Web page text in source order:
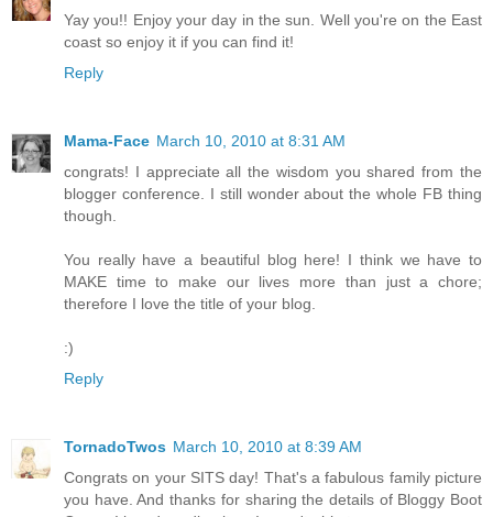
Yay you!! Enjoy your day in the sun. Well you're on the East
coast so enjoy it if you can find it!
Reply
Mama-Face March 10, 2010 at 8:31 AM
congrats! I appreciate all the wisdom you shared from the
blogger conference. I still wonder about the whole FB thing
though.
You really have a beautiful blog here! I think we have to
MAKE time to make our lives more than just a chore;
therefore I love the title of your blog.
:)
Reply
TornadoTwos March 10, 2010 at 8:39 AM
Congrats on your SITS day! That's a fabulous family picture
you have. And thanks for sharing the details of Bloggy Boot